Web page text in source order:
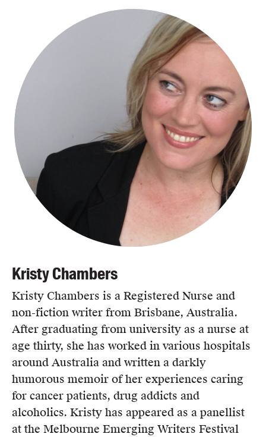
Kristy Chambers
Kristy Chambers is a Registered Nurse and
non-fiction writer from Brisbane, Australia.
After graduating from university as a nurse at
age thirty, she has worked in various hospitals
around Australia and written a darkly
humorous memoir of her experiences caring
for cancer patients, drug addicts and
alcoholics. Kristy has appeared as a panellist
at the Melbourne Emerging Writers Festival